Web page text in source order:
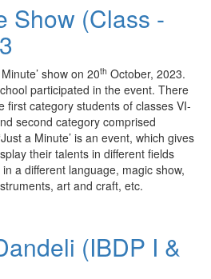
Show (Class -
show on 20th October, 2023.
participated in the event. There
first category students of classes VI-
second category comprised
a Minute’ is an event, which gives
their talents in different fields
a different language, magic show,
art and craft, etc.
(IBDP I &